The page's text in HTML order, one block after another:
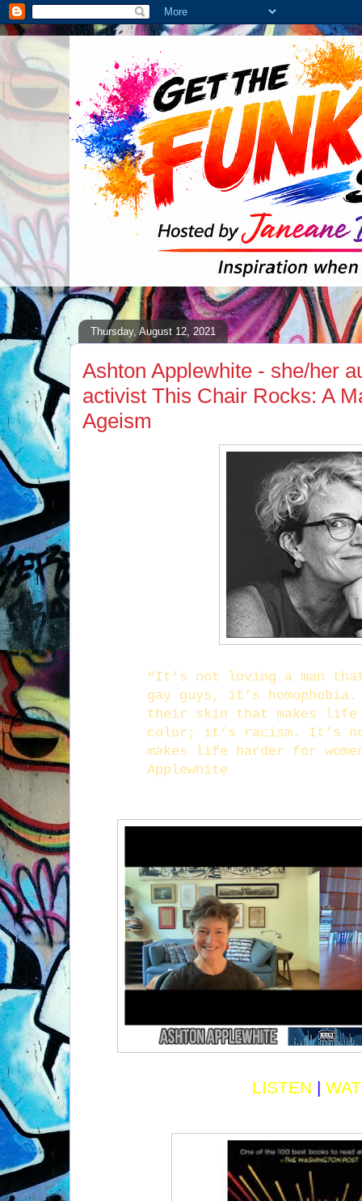
Thursday, August 12, 2021
Ashton Applewhite - she/her
activist This Chair Rocks: A
Ageism
“It’s not loving a man
gay guys, it’s
their skin that makes life
color; it’s racism. It’s
makes life harder for
Applewhite
LISTEN |